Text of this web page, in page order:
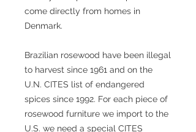
come directly from homes in
Denmark.
Brazilian rosewood have been illegal
to harvest since 1961 and on the
U.N. CITES list of endangered
spices since 1992. For each piece of
rosewood furniture we import to the
U.S. we need a special CITES